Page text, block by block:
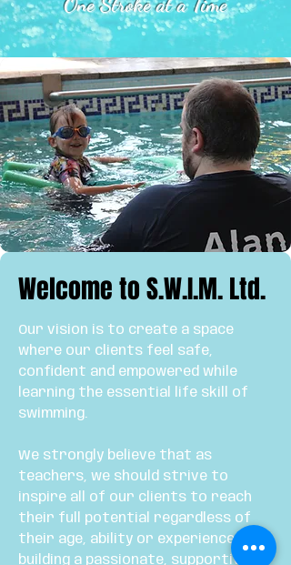
Welcome to S.W.I.M. Ltd.
Our vision is to create a space
where our clients feel safe,
confident and empowered while
learning the essential life skill of
swimming.
We strongly believe that as
teachers, we should strive to
inspire all of our clients to reach
their full potential regardless of
their age, ability or experience. By
building a passionate, supportive